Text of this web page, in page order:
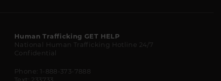
Maryland
State
Resources
Human TraffickingGET HELP
National Human Trafficking Hotline 24/7
Confidential
Phone: 1-888-373-7888